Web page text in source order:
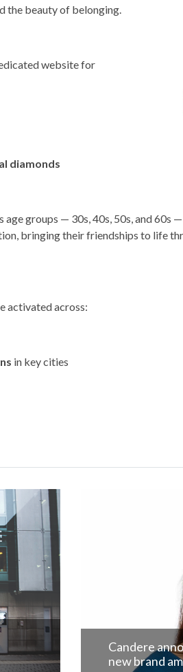
the beauty of belonging.
website for
diamonds
age groups — 30s, 40s, 50s, and 60s
bringing their friendships to life
activated across:
in key cities
BDB